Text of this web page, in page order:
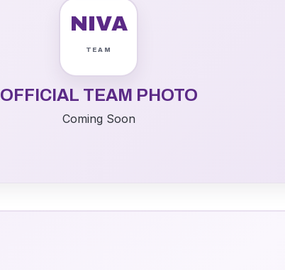
NIVA
OFFICIAL TEAM PHOTO
Coming Soon